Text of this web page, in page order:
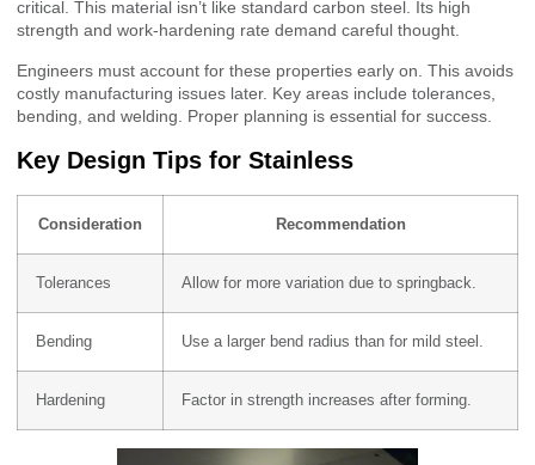
critical. This material isn’t like standard carbon steel. Its high
strength and work-hardening rate demand careful thought.
Engineers must account for these properties early on. This avoids
costly manufacturing issues later. Key areas include tolerances,
bending, and welding. Proper planning is essential for success.
Key Design Tips for Stainless
Consideration Recommendation
Tolerances Allow for more variation due to springback.
Bending Use a larger bend radius than for mild steel.
Hardening Factor in strength increases after forming.